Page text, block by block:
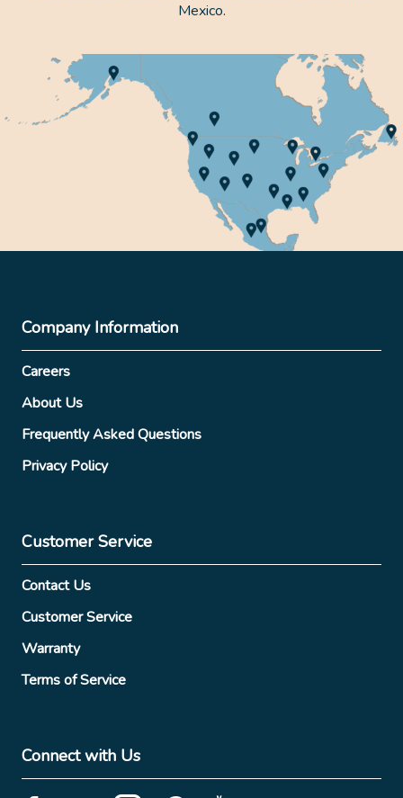
Mexico.
Company Information
Careers
About Us
Frequently Asked Questions
Privacy Policy
Customer Service
Contact Us
Customer Service
Warranty
Terms of Service
Connect with Us